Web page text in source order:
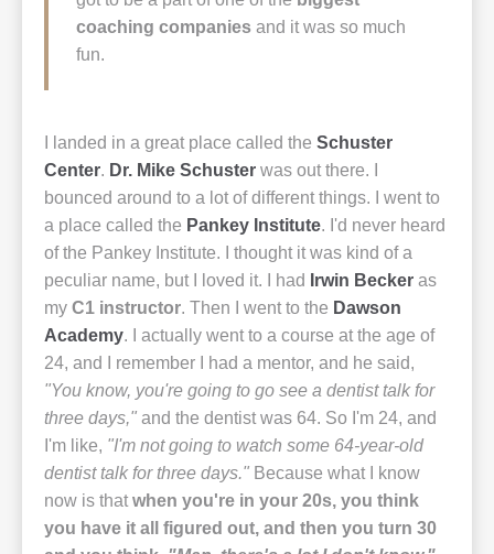
coaching companies and it was so much
fun.
I landed in a great place called the Schuster
Center. Dr. Mike Schuster was out there. I
bounced around to a lot of different things. I went to
a place called the Pankey Institute. I'd never heard
of the Pankey Institute. I thought it was kind of a
peculiar name, but I loved it. I had
Irwin Becker as
my C1 instructor. Then I went to the Dawson
Academy. I actually went to a course at the age of
24, and I remember I had a mentor, and he said,
"You know, you're going to go see a dentist talk for
three days," and the dentist was 64. So I'm 24, and
I'm like, "I'm not going to watch some 64-year-old
dentist talk for three days." Because what I know
now is that when you're in your 20s, you think
you have it all figured out, and then you turn 30